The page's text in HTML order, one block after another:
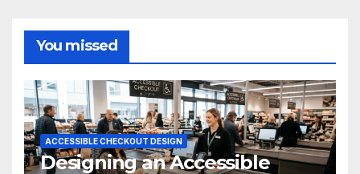
You missed
ACCESSIBLE CHECKOUT DESIGN
Designing an Accessible